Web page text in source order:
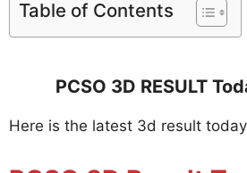
Table of Contents
PCSO 3D RESULT
Here is the latest 3d result